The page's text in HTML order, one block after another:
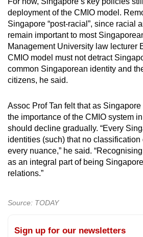
deployment of the CMIO model.
Singapore “post-racial”, since racial
remain important to most
Management University law lecturer
CMIO model must not detract
common Singaporean identity and
citizens, he said.
Assoc Prof Tan felt that as
the importance of the CMIO system
should decline gradually. “Every
identities (such) that no classification
every nuance,” he said.
as an integral part of being
relations.”
Source: TODAY
Sign up for our newsletters